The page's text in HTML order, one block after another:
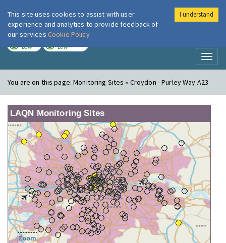
London Air
LOW LOW
You are on this page:Monitoring Sites » Croydon - Purley Way A23
LAQN Monitoring Sites
Zoom
This site uses cookies to assist with user
experience and analytics to provide feedback of
our services Cookie Policy
I understand